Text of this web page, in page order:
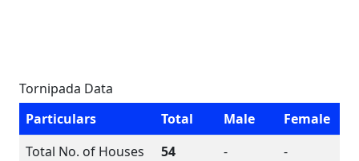
Tornipada Data
Particulars
Total Male
Female
Total No. of Houses
54 -
-